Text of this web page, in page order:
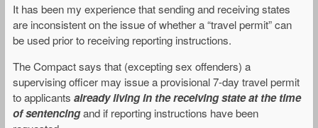
It has been my experience that sending and receiving states
are inconsistent on the issue of whether a “travel permit” can
be used prior to receiving reporting instructions.
The Compact says that (excepting sex offenders) a
supervising officer may issue a provisional 7-day travel permit
to applicants already living in the receiving state at the time
of sentencingand if reporting instructions have been